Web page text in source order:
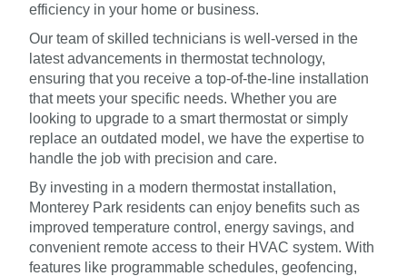
efficiency in your home or business.
Our team of skilled technicians is well-versed in the
latest advancements in thermostat technology,
ensuring that you receive a top-of-the-line installation
that meets your specific needs. Whether you are
looking to upgrade to a smart thermostat or simply
replace an outdated model, we have the expertise to
handle the job with precision and care.
By investing in a modern thermostat installation,
Monterey Park residents can enjoy benefits such as
improved temperature control, energy savings, and
convenient remote access to their HVAC system. With
features like programmable schedules, geofencing,